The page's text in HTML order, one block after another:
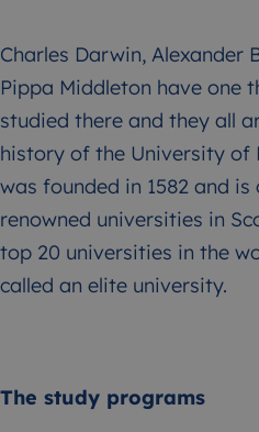
Charles Darwin, Alexander
Pippa Middleton have one
studied there and they all
history of the University of
was founded in 1582 and
renowned universities in
top 20 universities in the
called an elite university.
The study programs